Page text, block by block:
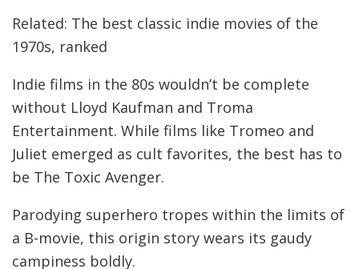
Related: The best classic indie movies of the
1970s, ranked
Indie films in the 80s wouldn’t be complete
without Lloyd Kaufman and Troma
Entertainment. While films like Tromeo and
Juliet emerged as cult favorites, the best has to
be The Toxic Avenger.
Parodying superhero tropes within the limits of
a B-movie, this origin story wears its gaudy
campiness boldly.